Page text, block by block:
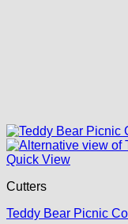
Quick View
Cutters
Teddy Bear Picnic